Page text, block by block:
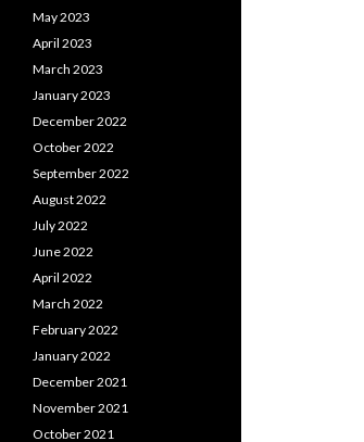
May 2023
April 2023
March 2023
January 2023
December 2022
October 2022
September 2022
August 2022
July 2022
June 2022
April 2022
March 2022
February 2022
January 2022
December 2021
November 2021
October 2021